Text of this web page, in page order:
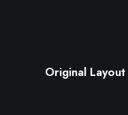
Original Layout